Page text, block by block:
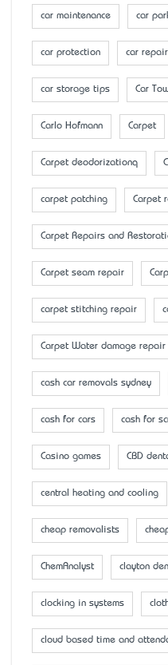
car maintenance car
car protection car
car storage tips Car
Carlo Hofmann Carpet
Carpet deodorizationq
carpet patching Carpet
Carpet Repairs and
Carpet seam repair
carpet stitching repair
Carpet Water damage repair
cash car removals sydney
cash for cars cash for
Casino games CBD
central heating and cooling
cheap removalists
ChemAnalyst clayton
clocking in systems
cloud based time and